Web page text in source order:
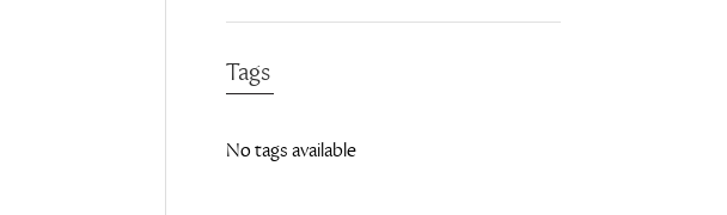
Tags
No tags available